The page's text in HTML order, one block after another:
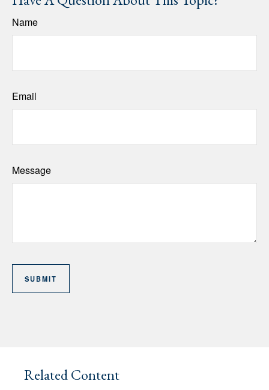
Name
Email
Message
Related Content